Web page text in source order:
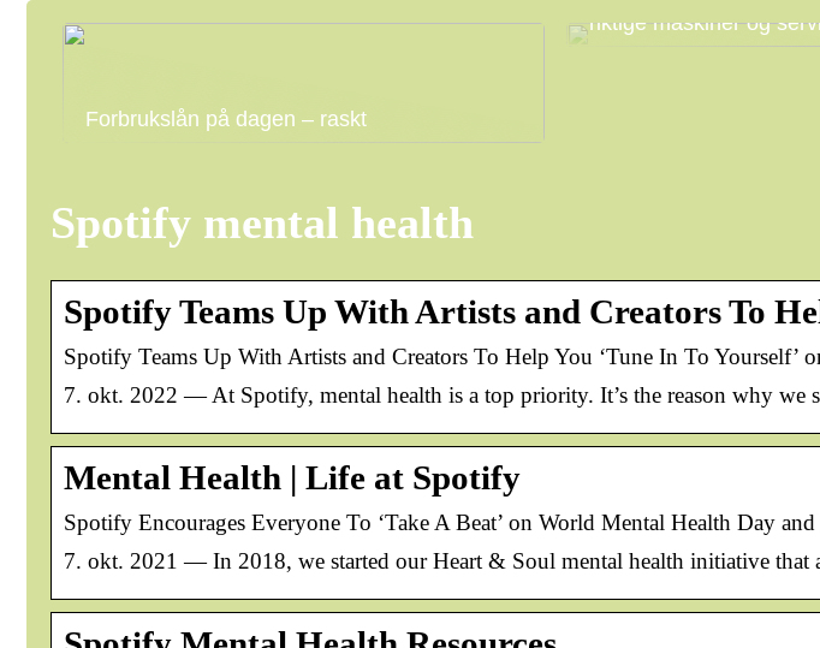
Forbrukslån på dagen – raskt
riktige maskiner og
Spotify mental health
Spotify Teams Up With Artists and Creators To
Spotify Teams Up With Artists and Creators To Help You ‘Tune In To
7. okt. 2022 — At Spotify, mental health is a top priority. It’s the reason why
Mental Health | Life at Spotify
Spotify Encourages Everyone To ‘Take A Beat’ on World Mental Health Day
7. okt. 2021 — In 2018, we started our Heart & Soul mental health initiative that